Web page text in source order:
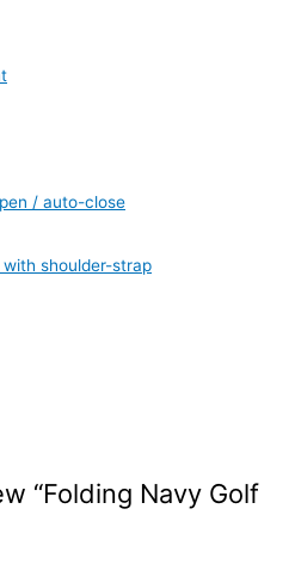
/ auto-close
with shoulder-strap
“Folding Navy Golf